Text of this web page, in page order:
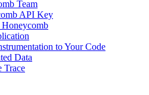
Team
API Key
Honeycomb
to Your Code
Data
Trace